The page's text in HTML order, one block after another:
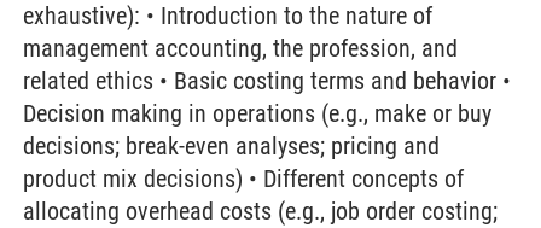
exhaustive): • Introduction to the nature of
management accounting, the profession, and
related ethics • Basic costing terms and behavior •
Decision making in operations (e.g., make or buy
decisions; break-even analyses; pricing and
product mix decisions) • Different concepts of
allocating overhead costs (e.g., job order costing;